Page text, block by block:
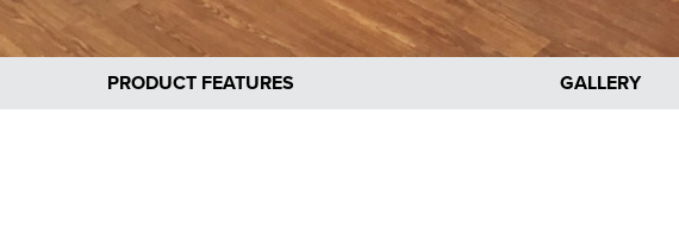
PRODUCT FEATURES GALLERY